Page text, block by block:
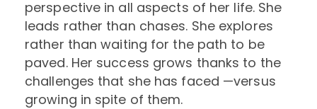
perspective in all aspects of her life. She
leads rather than chases. She explores
rather than waiting for the path to be
paved. Her success grows thanks to the
challenges that she has faced —versus
growing in spite of them.